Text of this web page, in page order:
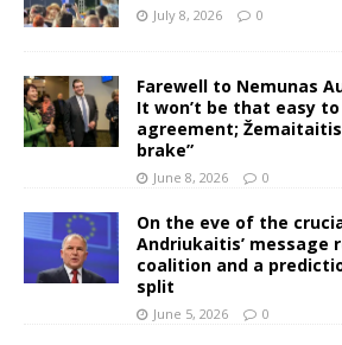
July 8, 2026 0
Farewell to Nemunas
It won’t be that easy
agreement;
brake”
June 8, 2026 0
On the eve of the
Andriukaitis’ message
coalition and a
split
June 5, 2026 0